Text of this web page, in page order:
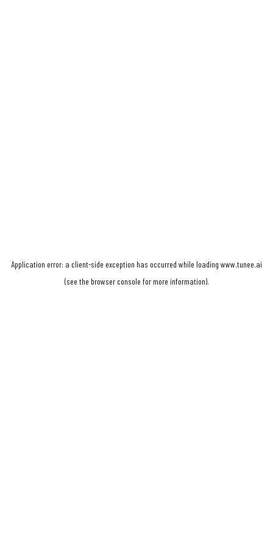
Application error: a client-side exception has occurred while loading www.tunee.ai
(see the browser console for more information).